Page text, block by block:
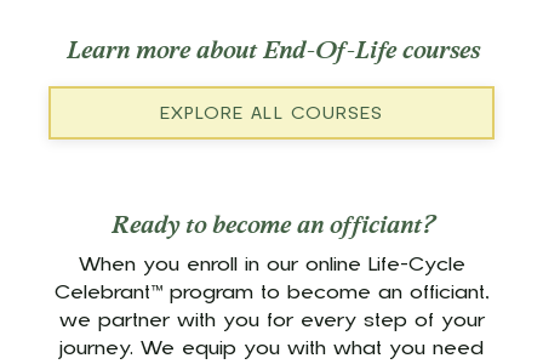
Learn more about End-Of-Life courses
EXPLORE ALL COURSES
Ready to become an officiant?
When you enroll in our online Life-Cycle
Celebrant™ program to become an officiant,
we partner with you for every step of your
journey. We equip you with what you need